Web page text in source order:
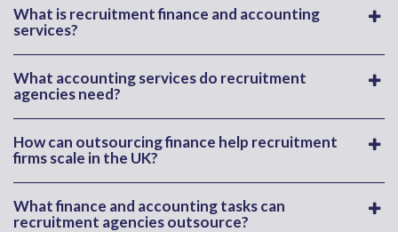
What is recruitment finance and accounting
services?
What accounting services do recruitment
agencies need?
How can outsourcing finance help recruitment
firms scale in the UK?
What finance and accounting tasks can
recruitment agencies outsource?